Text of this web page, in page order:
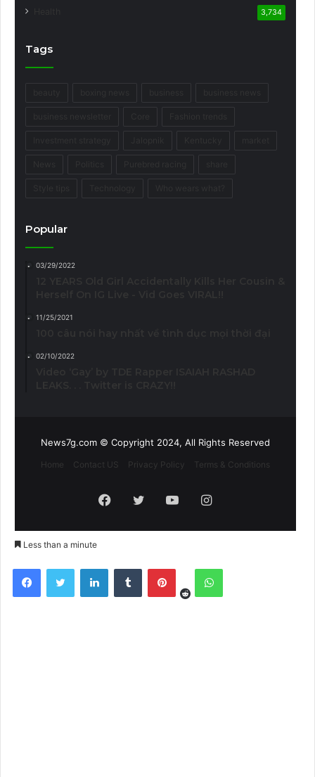
3,734
Tags
Popular
03/29/2022
11/25/2021
02/10/2022
News7g.com © Copyright 2024, All Rights Reserved
Home Contact US Privacy Policy Terms & Conditions
Facebook
TwitterYouTubeInstagram
Less than a minute
FacebookTwitter LinkedInTumblr Pinterest
RedditWhatsApp